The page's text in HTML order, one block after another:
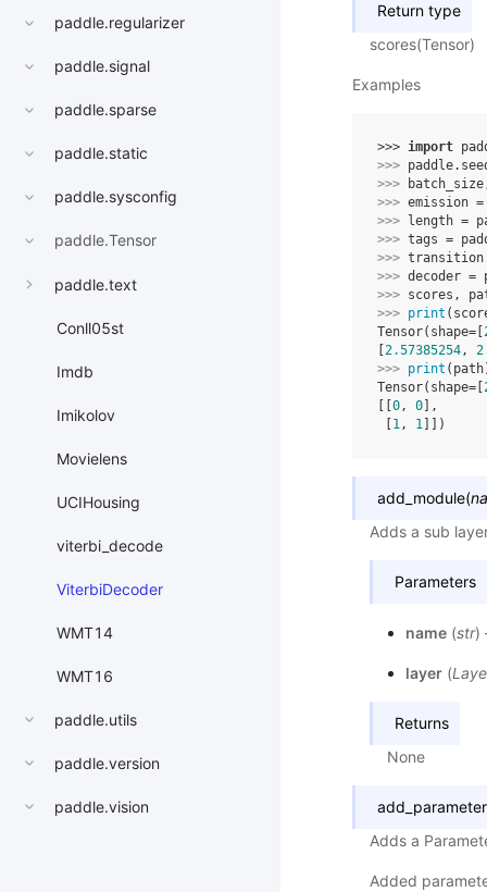
paddle.regularizer
paddle.signal
paddle.sparse
paddle.static
paddle.sysconfig
paddle.Tensor
paddle.text
Conll05st
Imdb
Imikolov
Movielens
UCIHousing
viterbi_decode
ViterbiDecoder
WMT14
WMT16
paddle.utils
paddle.version
paddle.vision
Return type
scores(Tensor)
Examples
>>> import
>>> paddle.
>>>
batch_size
>>> emission =
>>>
length =
>>> tags =
>>> transition
>>> decoder =
>>> scores ,
>>> print (
Tensor(shape=[
2.57385254,
>>> print ( path
Tensor(shape=[
0, 0 ],
1, 1 ]])
add_module(
Adds a sub
Parameters
name(str)
layer(
Returns
None
add_parameter
Adds a
Added